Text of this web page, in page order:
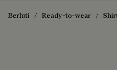
Berluti Ready-to-wear